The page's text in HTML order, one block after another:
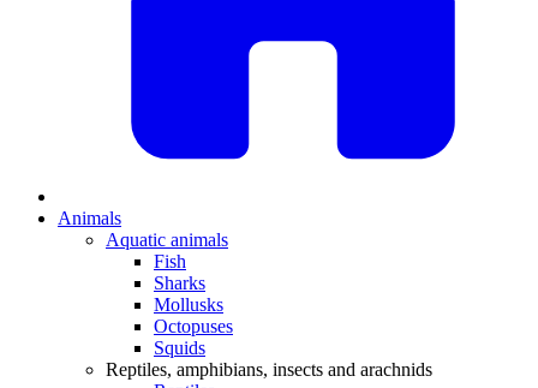
Animals
Aquatic animals
Fish
Sharks
Mollusks
Octopuses
Squids
Reptiles, amphibians, insects and arachnids